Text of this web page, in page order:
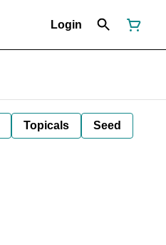
Login
Topicals Seed